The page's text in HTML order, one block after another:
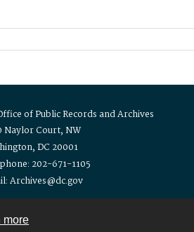
more
of Public Records and Archives
Naylor Court, NW
DC 20001
202-671-1105
Archives@dc.gov